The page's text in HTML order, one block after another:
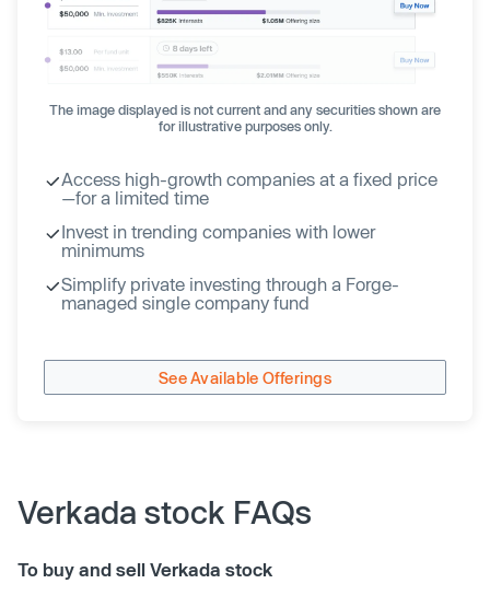
The image displayed is not current and any securities shown are
for illustrative purposes only.
Access high-growth companies at a fixed price
—for a limited time
Invest in trending companies with lower
minimums
Simplify private investing through a Forge-
managed single company fund
See Available Offerings
Verkada stock FAQs
To buy and sell Verkada stock